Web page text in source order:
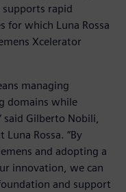
supports rapid
for which Luna Rossa
Xcelerator
managing
domains while
said Gilberto Nobili,
Rossa. “By
and adopting a
innovation, we can
and support